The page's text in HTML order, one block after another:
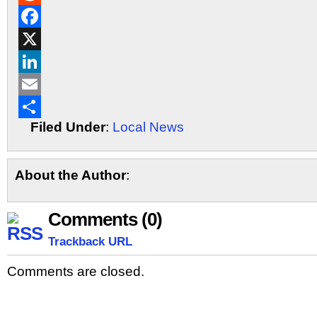
Reddit
Facebook
X
LinkedIn
Email
ShareFiled Under: Local News
About the Author:
Comments (0)
Trackback URL
Comments are closed.